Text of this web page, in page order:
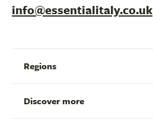
info@essentialitaly.co.uk
Regions
Discover more